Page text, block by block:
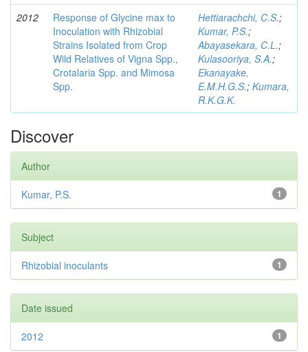
2012
Response of Glycine max to
Inoculation with Rhizobial
Strains Isolated from Crop
Wild Relatives of Vigna Spp.,
Crotalaria Spp. and Mimosa
Spp.
Hettiarachchi, C.S.;
Kumar, P.S.;
Abayasekara, C.L.;
Kulasooriya, S.A.;
Ekanayake,
E.M.H.G.S.; Kumara,
R.K.G.K.
Discover
Author
1
Kumar, P.S.
Subject
1
Rhizobial inoculants
Date issued
1
2012